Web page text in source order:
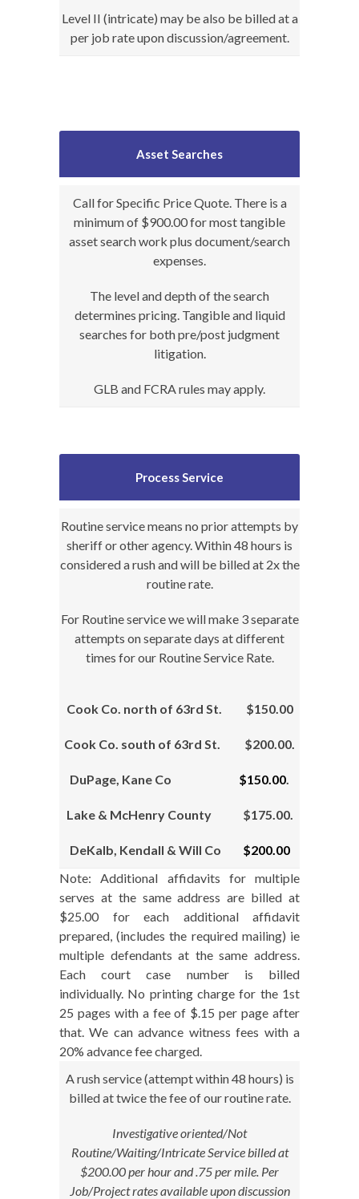
Level II (intricate) may be also be billed at a
per job rate upon discussion/agreement.
Asset Searches
Call for Specific Price Quote. There is a
minimum of $900.00 for most tangible
asset search work plus document/search
expenses.
The level and depth of the search
determines pricing. Tangible and liquid
searches for both pre/post judgment
litigation.
GLB and FCRA rules may apply.
Process Service
Routine service means no prior attempts by
sheriff or other agency. Within 48 hours is
considered a rush and will be billed at 2x the
routine rate.
For Routine service we will make 3 separate
attempts on separate days at different
times for our Routine Service Rate.
Cook Co. north of 63rd St. $150.00
Cook Co. south of 63rd St. $200.00.
DuPage, Kane Co $150.00.
Lake & McHenry County $175.00.
DeKalb, Kendall & Will Co $200.00
Note: Additional affidavits for multiple
serves at the same address are billed at
$25.00 for each additional affidavit
prepared, (includes the required mailing) ie
multiple defendants at the same address.
Each court case number is billed
individually. No printing charge for the 1st
25 pages with a fee of $.15 per page after
that. We can advance witness fees with a
20% advance fee charged.
A rush service (attempt within 48 hours) is
billed at twice the fee of our routine rate.
Investigative oriented/Not
Routine/Waiting/Intricate Service billed at
$200.00 per hour and .75 per mile. Per
Job/Project rates available upon discussion